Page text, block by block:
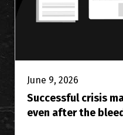
June 9, 2026
Successful crisis
even after the